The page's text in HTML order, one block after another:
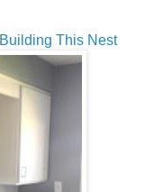
Building This Nest